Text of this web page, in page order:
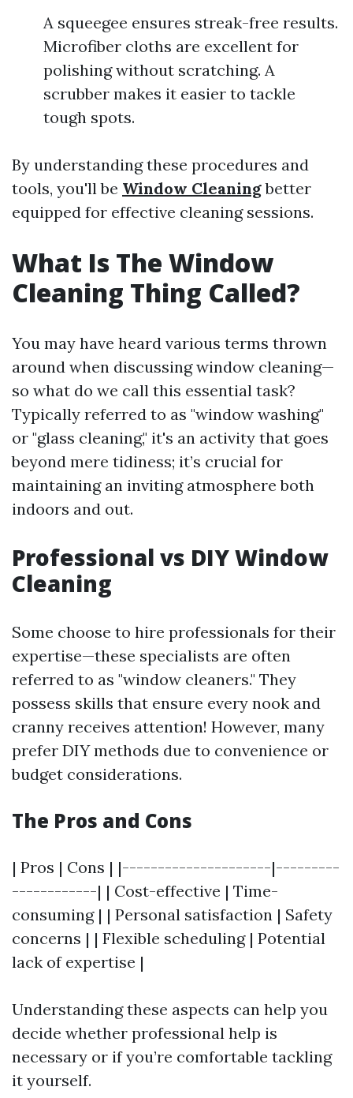
A squeegee ensures streak-free results.
Microfiber cloths are excellent for
polishing without scratching. A
scrubber makes it easier to tackle
tough spots.
By understanding these procedures and
tools, you'll be Window Cleaningbetter
equipped for effective cleaning sessions.
What Is The Window
Cleaning Thing Called?
You may have heard various terms thrown
around when discussing window cleaning—
so what do we call this essential task?
Typically referred to as "window washing"
or "glass cleaning," it's an activity that goes
beyond mere tidiness; it’s crucial for
maintaining an inviting atmosphere both
indoors and out.
Professional vs DIY Window
Cleaning
Some choose to hire professionals for their
expertise—these specialists are often
referred to as "window cleaners." They
possess skills that ensure every nook and
cranny receives attention! However, many
prefer DIY methods due to convenience or
budget considerations.
The Pros and Cons
| Pros | Cons | |---------------------|---------
------------| | Cost-effective | Time-
consuming | | Personal satisfaction | Safety
concerns | | Flexible scheduling | Potential
lack of expertise |
Understanding these aspects can help you
decide whether professional help is
necessary or if you’re comfortable tackling
it yourself.